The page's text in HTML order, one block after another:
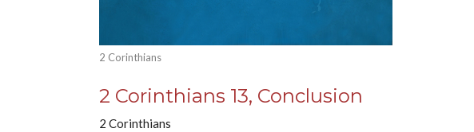
2 Corinthians
2 Corinthians 13, Conclusion
2 Corinthians